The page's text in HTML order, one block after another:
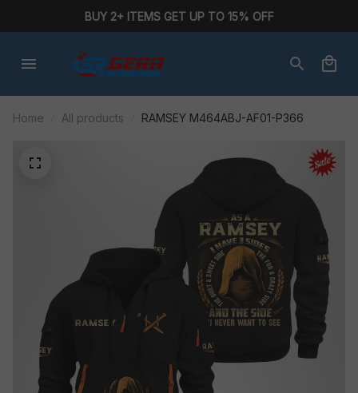
BUY 2+ ITEMS GET UP TO 15% OFF
Home All products RAMSEY M464ABJ-AF01-P366